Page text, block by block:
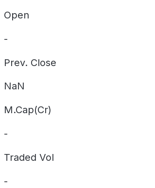
Open
-
Prev. Close
NaN
M.Cap(Cr)
-
Traded Vol
-